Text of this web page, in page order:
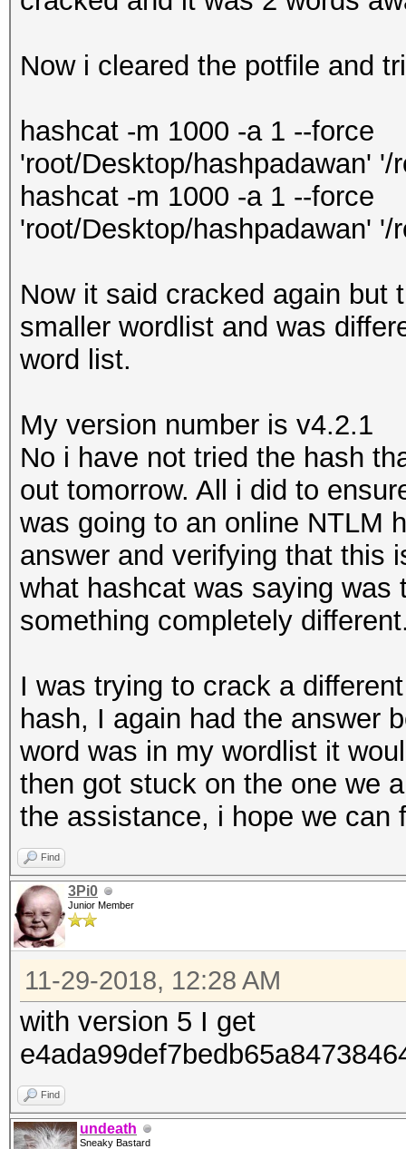
Now i cleared the potfile and
hashcat -m 1000 -a 1 --force
'root/Desktop/hashpadawan'
hashcat -m 1000 -a 1 --force
'root/Desktop/hashpadawan'
Now it said cracked again but
smaller wordlist and was
word list.
My version number is v4.2.1
No i have not tried the hash
out tomorrow. All i did to
was going to an online NTLM
answer and verifying that this
what hashcat was saying was
something completely
I was trying to crack a
hash, I again had the answer
word was in my wordlist it
then got stuck on the one we
the assistance, i hope we can
Find
3Pi0
Junior Member
11-29-2018, 12:28 AM
with version 5 I get
Find
undeath
Sneaky Bastard